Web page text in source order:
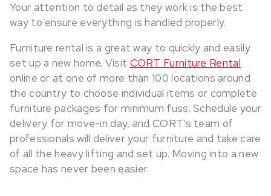
Your attention to detail as they work is the best
way to ensure everything is handled properly.
Furniture rental is a great way to quickly and easily
set up a new home. Visit CORT Furniture Rental
online or at one of more than 100 locations around
the country to choose individual items or complete
furniture packages for minimum fuss. Schedule your
delivery for move-in day, and CORT’s team of
professionals will deliver your furniture and take care
of all the heavy lifting and set up. Moving into a new
space has never been easier.